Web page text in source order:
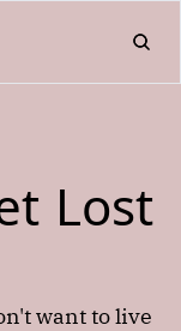
Lost
want to live